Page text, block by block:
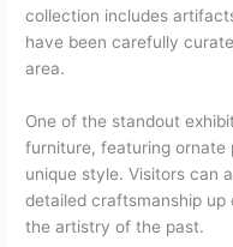
collection includes
have been carefully
area.
One of the standout
furniture, featuring ornate
unique style. Visitors can
detailed craftsmanship up
the artistry of the past.